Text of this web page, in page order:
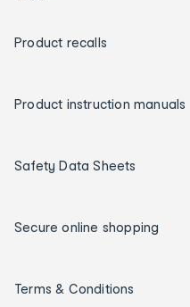
Product recalls
Product instruction manuals
Safety Data Sheets
Secure online shopping
Terms & Conditions